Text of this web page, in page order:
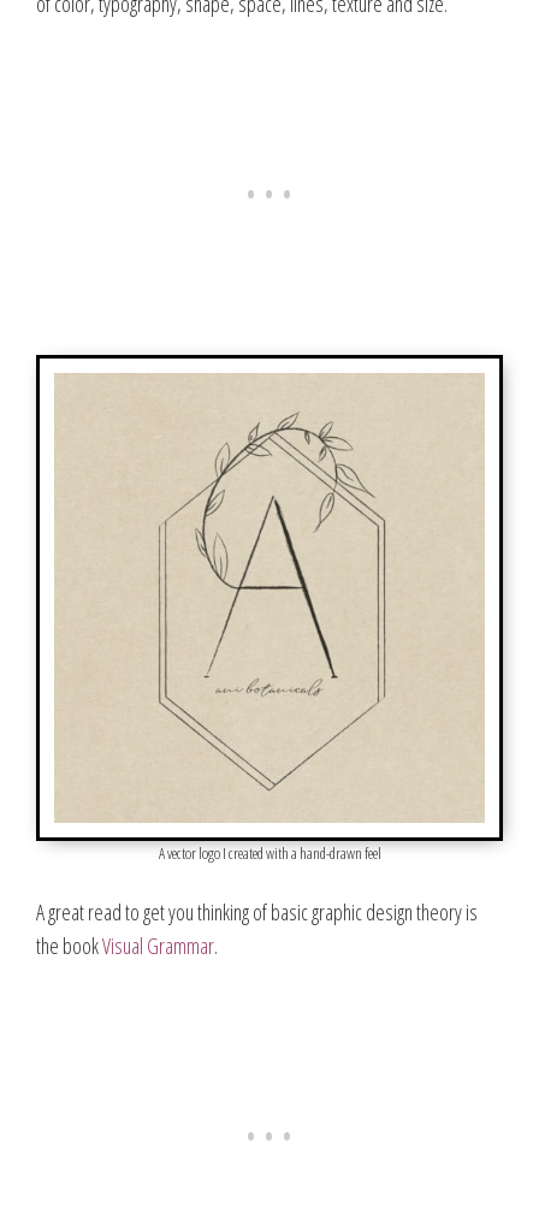
A vector logo I created with a hand-drawn feel
A great read to get you thinking of basic graphic design theory is
the bookVisual Grammar.